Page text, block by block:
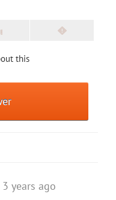
this
3 years ago